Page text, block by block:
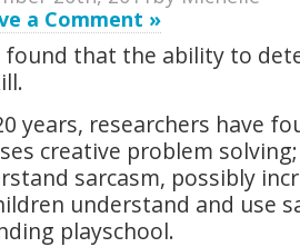
a Comment »
found that the ability to
years, researchers have
creative problem
sarcasm, possibly
understand and use
playschool.